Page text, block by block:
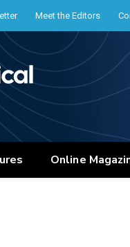
Meet the Editors
Online